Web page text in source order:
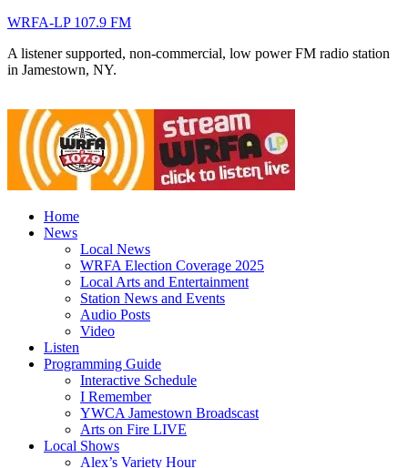
WRFA-LP 107.9 FM
A listener supported, non-commercial, low power FM radio station
in Jamestown, NY.
Home
News
Local News
WRFA Election Coverage 2025
Local Arts and Entertainment
Station News and Events
Audio Posts
Video
Listen
Programming Guide
Interactive Schedule
I Remember
YWCA Jamestown Broadscast
Arts on Fire LIVE
Local Shows
Alex’s Variety Hour